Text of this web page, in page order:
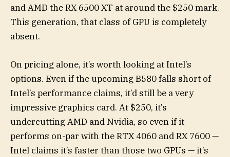
and AMD the RX 6500 XT at around the $250 mark.
This generation, that class of GPU is completely
absent.
On pricing alone, it’s worth looking at Intel’s
options. Even if the upcoming B580 falls short of
Intel’s performance claims, it’d still be a very
impressive graphics card. At $250, it’s
undercutting AMD and Nvidia, so even if it
performs on-par with the RTX 4060 and RX 7600 —
Intel claims it’s faster than those two GPUs — it’s